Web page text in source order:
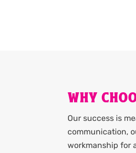
WHY
Our success is
communication,
workmanship for